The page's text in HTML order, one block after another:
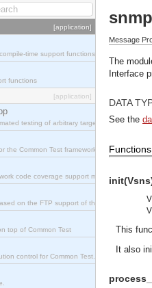
[application]
time support functions
functions
[application]
testing of arbitrary target nodes
the Common Test framework.
code coverage support module.
on the FTP support of the INETS
top of Common Test
control for Common Test.
Message
The
Interface
DATA
See the
Functions
This
It also